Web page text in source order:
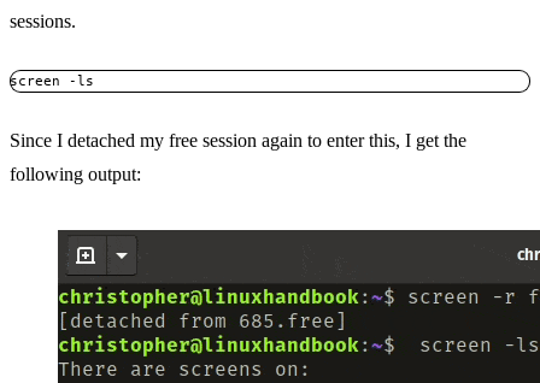
sessions.
screen -ls
Since I detached my free session again to enter this, I get the
following output: